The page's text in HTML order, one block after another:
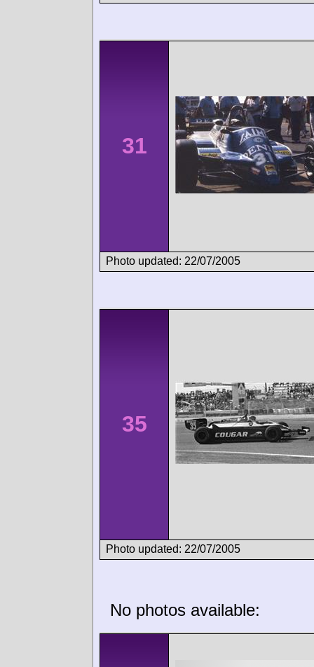
31
Photo updated: 22/07/2005
35
Photo updated: 22/07/2005
No photos available: